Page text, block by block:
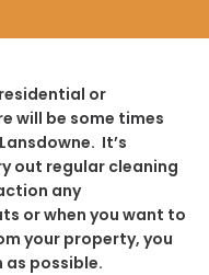
or
will be some times
It’s
out regular cleaning
any
or when you want to
your property, you
as possible.